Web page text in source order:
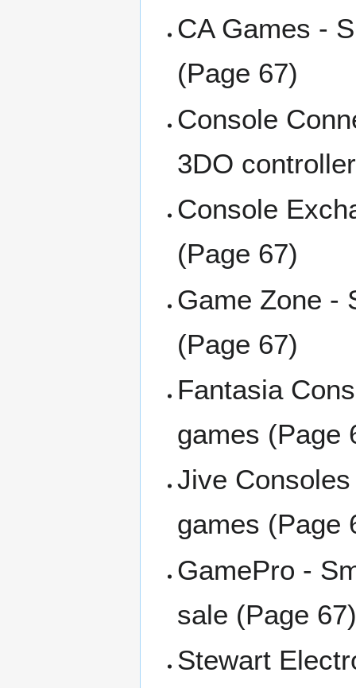
CA Games -
(Page 67)
Console
3DO
Console
(Page 67)
Game Zone -
(Page 67)
Fantasia
games (Page
Jive
games (Page
GamePro -
sale (Page
Stewart